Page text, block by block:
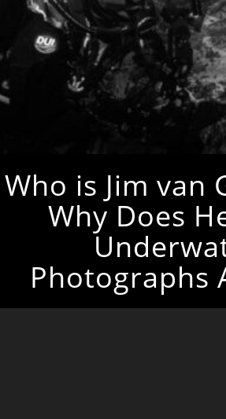
Who is Jim van
Why Does
Photographs